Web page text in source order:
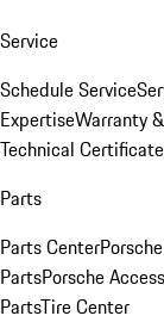
Service
Schedule Service
ExpertiseWarranty
Technical Certificate
Parts
Parts Center
PartsPorsche
PartsTire Center